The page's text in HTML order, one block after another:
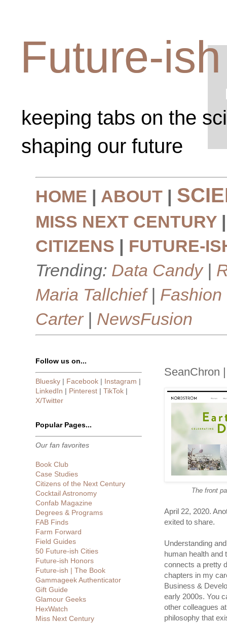
Future-ish
keeping tabs on the
shaping our future
HOME | ABOUT |
MISS NEXT CENTURY
CITIZENS | FUTURE-
Trending: Data Candy|
Maria Tallchief| Fashion
Carter| NewsFusion
SeanChron
The front
April 22, 2020.
exited to share.
Understanding
human health and
connects a pretty
chapters in my
Business &
early 2000s. You
other colleagues
philosophy that
Follow us on...
Bluesky | Facebook | Instagram |
LinkedIn | Pinterest | TikTok |
X/Twitter
Popular Pages...
Our fan favorites
Book Club
Case Studies
Citizens of the Next Century
Cocktail Astronomy
Confab Magazine
Degrees & Programs
FAB Finds
Farm Forward
Field Guides
50 Future-ish Cities
Future-ish Honors
Future-ish | The Book
Gammageek Authenticator
Gift Guide
Glamour Geeks
HexWatch
Miss Next Century